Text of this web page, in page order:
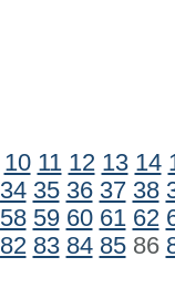
10 11 12 13 14
34 35 36 37 38
58 59 60 61 62
82 83 84 8586